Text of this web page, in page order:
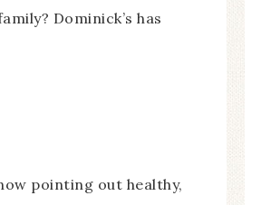
Dominick’s has
pointing out healthy,